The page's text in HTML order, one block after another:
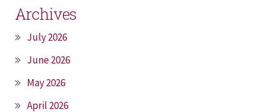
Archives
July 2026
June 2026
May 2026
April 2026